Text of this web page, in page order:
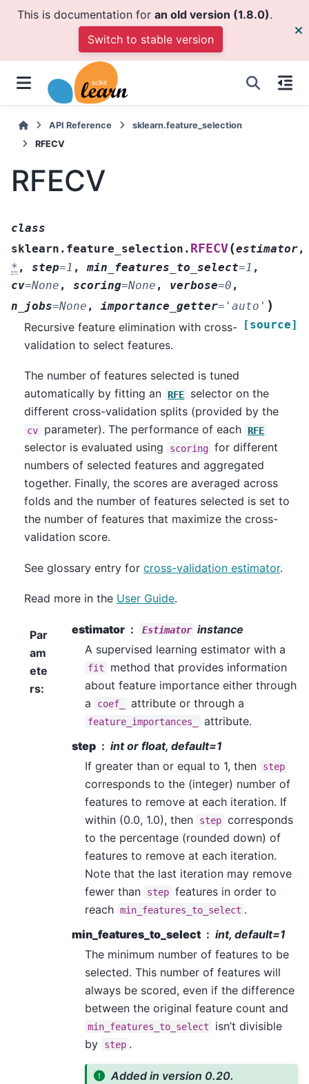
This is documentation for an old version (1.8.0).
Switch to stable version
API Reference
sklearn.feature_selection
RFECV
RFECV
class
sklearn.feature_selection. RFECV(estimator,
* , step=1 ,min_features_to_select=1 ,
cv=None , scoring=None , verbose=0 ,
n_jobs=None , importance_getter= 'auto' )
[source]
Recursive feature elimination with cross-
validation to select features.
The number of features selected is tuned
automatically by fitting an
RFE
selector on the
different cross-validation splits (provided by the
cv parameter). The performance of each RFE
selector is evaluated using scoring for different
numbers of selected features and aggregated
together. Finally, the scores are averaged across
folds and the number of features selected is set to
the number of features that maximize the cross-
validation score.
See glossary entry forcross-validation estimator.
Read more in the User Guide.
Par
am
ete
rs:
estimator Estimator instance
A supervised learning estimator with a
fit
method that provides information
about feature importance either through
a
coef_ attribute or through a
feature_importances_
attribute.
step
int or float, default=1
If greater than or equal to 1, then
step
corresponds to the (integer) number of
features to remove at each iteration. If
within (0.0, 1.0), then
step corresponds
to the percentage (rounded down) of
features to remove at each iteration.
Note that the last iteration may remove
fewer than
step features in order to
reach min_features_to_select .
min_features_to_select
int, default=1
The minimum number of features to be
selected. This number of features will
always be scored, even if the difference
between the original feature count and
min_features_to_select
isn’t divisible
by
step .
Added in version 0.20.